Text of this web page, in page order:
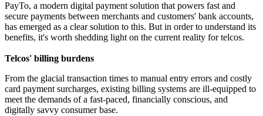
PayTo, a modern digital payment solution that powers fast and
secure payments between merchants and customers' bank accounts,
has emerged as a clear solution to this. But in order to understand its
benefits, it's worth shedding light on the current reality for telcos.
Telcos' billing burdens
From the glacial transaction times to manual entry errors and costly
card payment surcharges, existing billing systems are ill-equipped to
meet the demands of a fast-paced, financially conscious, and
digitally savvy consumer base.